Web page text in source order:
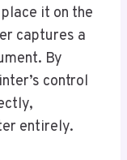
it on the
captures a
By
control
entirely.